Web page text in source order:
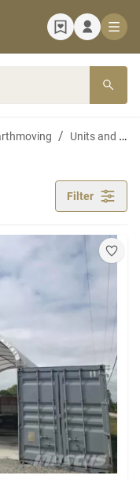
Units and Containers
Filter